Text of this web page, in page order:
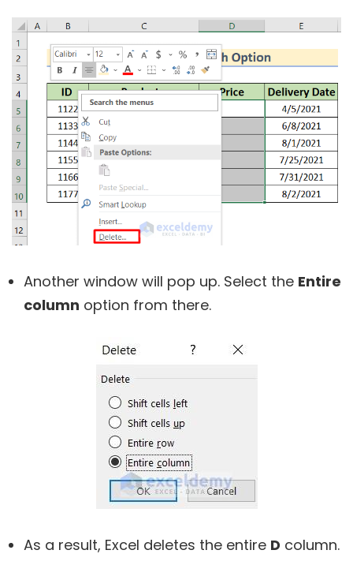
Another window will pop up. Select the Entire
column option from there.
As a result, Excel deletes the entire D column.